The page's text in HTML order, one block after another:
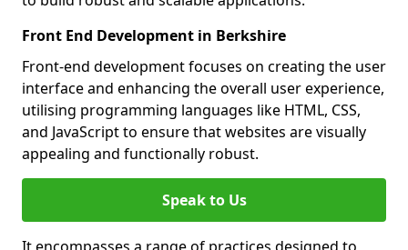
Front End Development in Berkshire
Front-end development focuses on creating the user
interface and enhancing the overall user experience,
utilising programming languages like HTML, CSS,
and JavaScript to ensure that websites are visually
appealing and functionally robust.
Speak to Us